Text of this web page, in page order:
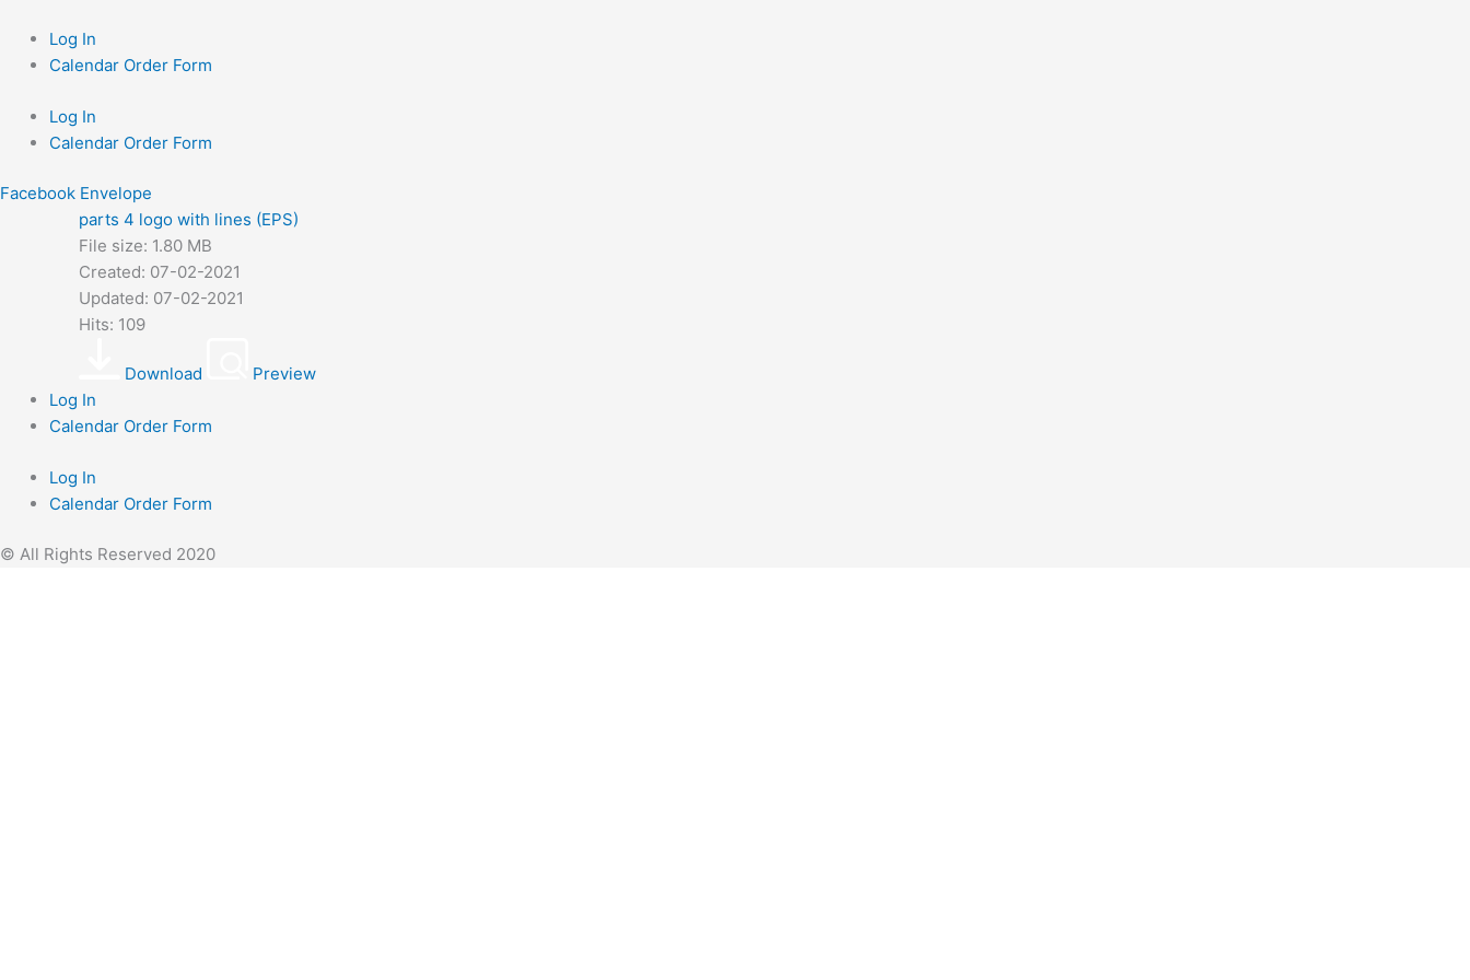
content
Log In
Calendar Order Form
Log In
Calendar Order Form
Facebook Envelope
parts 4 logo with lines (EPS)
File size: 1.80 MB
Created: 07-02-2021
Updated: 07-02-2021
Hits: 109
Download
Preview
Log In
Calendar Order Form
Log In
Calendar Order Form
© All Rights Reserved 2020